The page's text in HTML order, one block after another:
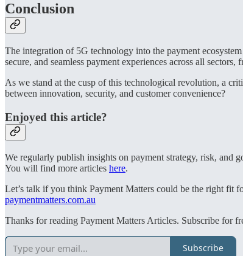
Conclusion
The integration of 5G technology into the payment
secure, and seamless payment experiences across all
As we stand at the cusp of this technological revolution, a
between innovation, security, and customer convenience?
Enjoyed this article?
We regularly publish insights on payment strategy, risk, and
You will find more articles here.
Let’s talk if you think Payment Matters could be the right fit
paymentmatters.com.au
Thanks for reading Payment Matters Articles. Subscribe for
Subscribe